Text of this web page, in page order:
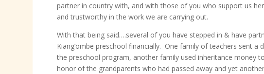
partner in country with, and with those of you who support us
and trustworthy in the work we are carrying out.
With that being said….several of you have stepped in & have
Kiang’ombe preschool financially. One family of teachers sent
the preschool program, another family used inheritance money
honor of the grandparents who had passed away and yet